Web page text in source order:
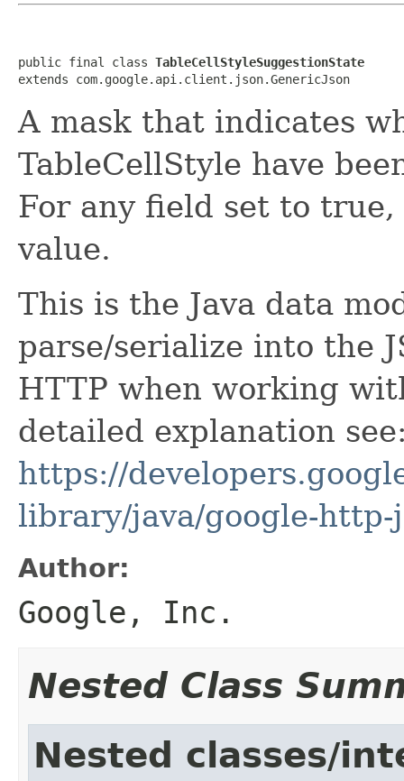
public final class TableCellStyleSuggestionState
extends com.google.api.client.json.GenericJson
A mask that indicates
TableCellStyle have
For any field set to
value.
This is the Java data
parse/serialize into the
HTTP when working
detailed explanation
https://
library/java/google-http-
Author:
Google, Inc.
Nested Class
Nested classes/